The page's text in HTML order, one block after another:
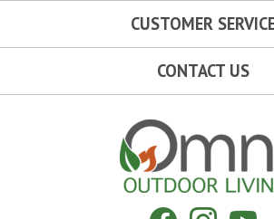
Omni Outdoor Living
CUSTOMER
CONTACT US